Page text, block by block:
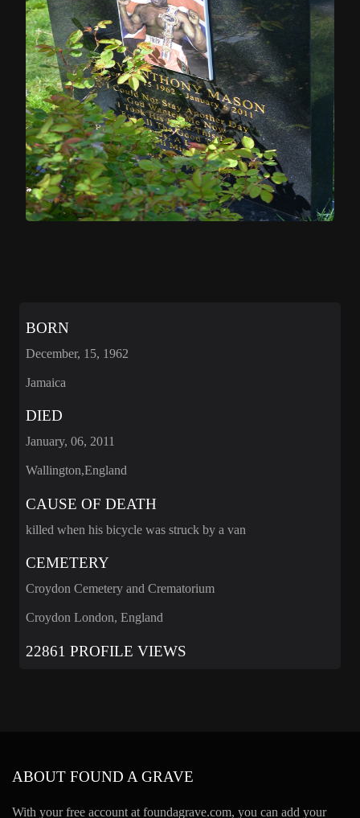
BORN
December, 15, 1962
Jamaica
DIED
January, 06, 2011
Wallington,England
CAUSE OF DEATH
killed when his bicycle was struck by a van
CEMETERY
Croydon Cemetery and Crematorium
Croydon London, England
22861 PROFILE VIEWS
ABOUT FOUND A GRAVE
With your free account at foundagrave.com, you can add your